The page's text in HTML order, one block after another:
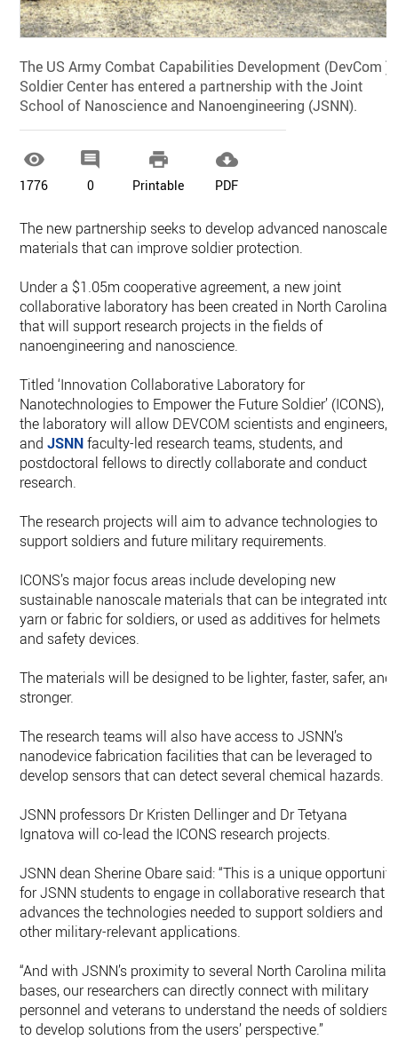
The US Army Combat Capabilities Development (DevCom )
Soldier Center has entered a partnership with the Joint
School of Nanoscience and Nanoengineering (JSNN).

1776

0

Printable

PDF
The new partnership seeks to develop advanced nanoscale
materials that can improve soldier protection.
Under a $1.05m cooperative agreement, a new joint
collaborative laboratory has been created in North Carolina
that will support research projects in the fields of
nanoengineering and nanoscience.
Titled ‘Innovation Collaborative Laboratory for
Nanotechnologies to Empower the Future Soldier’ (ICONS),
the laboratory will allow DEVCOM scientists and engineers,
andJSNNfaculty-led research teams, students, and
postdoctoral fellows to directly collaborate and conduct
research.
The research projects will aim to advance technologies to
support soldiers and future military requirements.
ICONS’s major focus areas include developing new
sustainable nanoscale materials that can be integrated into
yarn or fabric for soldiers, or used as additives for helmets
and safety devices.
The materials will be designed to be lighter, faster, safer, and
stronger.
The research teams will also have access to JSNN’s
nanodevice fabrication facilities that can be leveraged to
develop sensors that can detect several chemical hazards.
JSNN professors Dr Kristen Dellinger and Dr Tetyana
Ignatova will co-lead the ICONS research projects.
JSNN dean Sherine Obare said: “This is a unique opportunity
for JSNN students to engage in collaborative research that
advances the technologies needed to support soldiers and
other military-relevant applications.
“And with JSNN’s proximity to several North Carolina military
bases, our researchers can directly connect with military
personnel and veterans to understand the needs of soldiers
to develop solutions from the users’ perspective.”